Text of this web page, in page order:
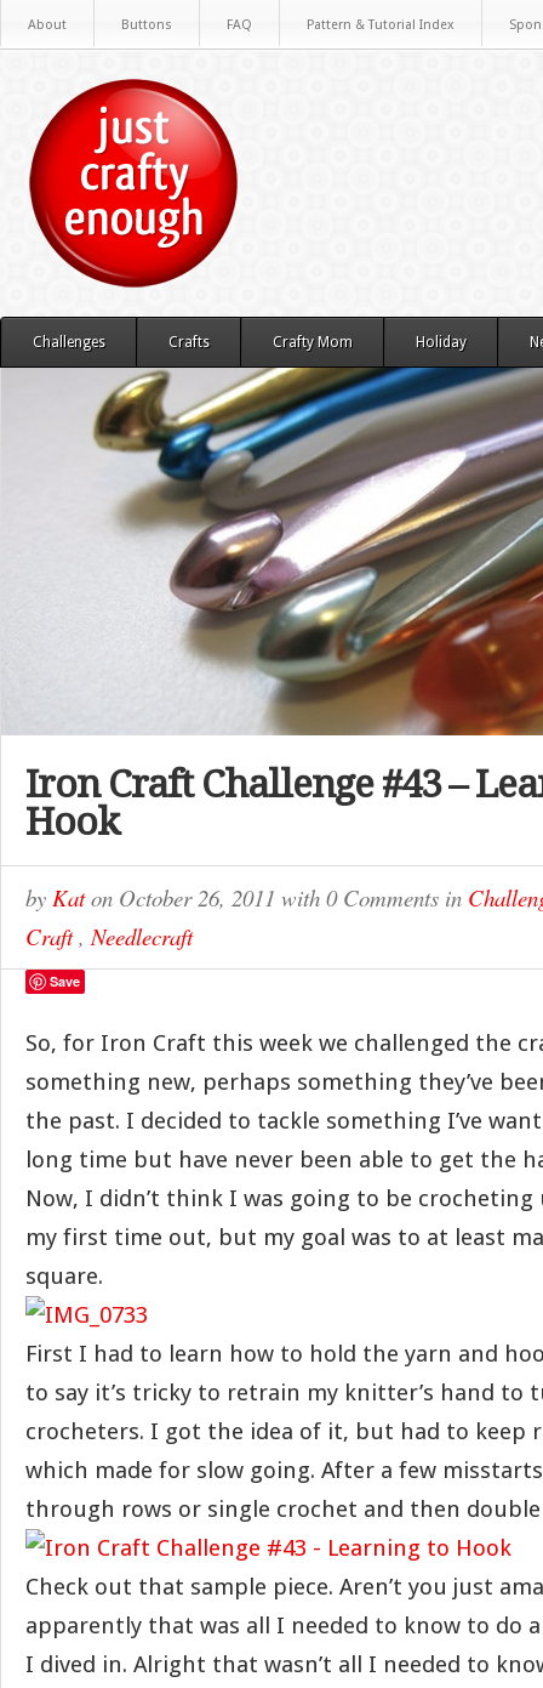
About Buttons FAQ Pattern & Tutorial Index
Challenges Crafts Crafty Mom Holiday
Iron Craft Challenge #43 –
Hook
by Katon October 26, 2011 with 0 Comments in
Craft,Needlecraft
Save
So, for Iron Craft this week we challenged the
something new, perhaps something they’ve
the past. I decided to tackle something I’ve
long time but have never been able to get the
Now, I didn’t think I was going to be
my first time out, but my goal was to at least
square.
First I had to learn how to hold the yarn and
to say it’s tricky to retrain my knitter’s hand to
crocheters. I got the idea of it, but had to keep
which made for slow going. After a few
through rows or single crochet and then
Check out that sample piece. Aren’t you just
apparently that was all I needed to know to do
I dived in. Alright that wasn’t all I needed to